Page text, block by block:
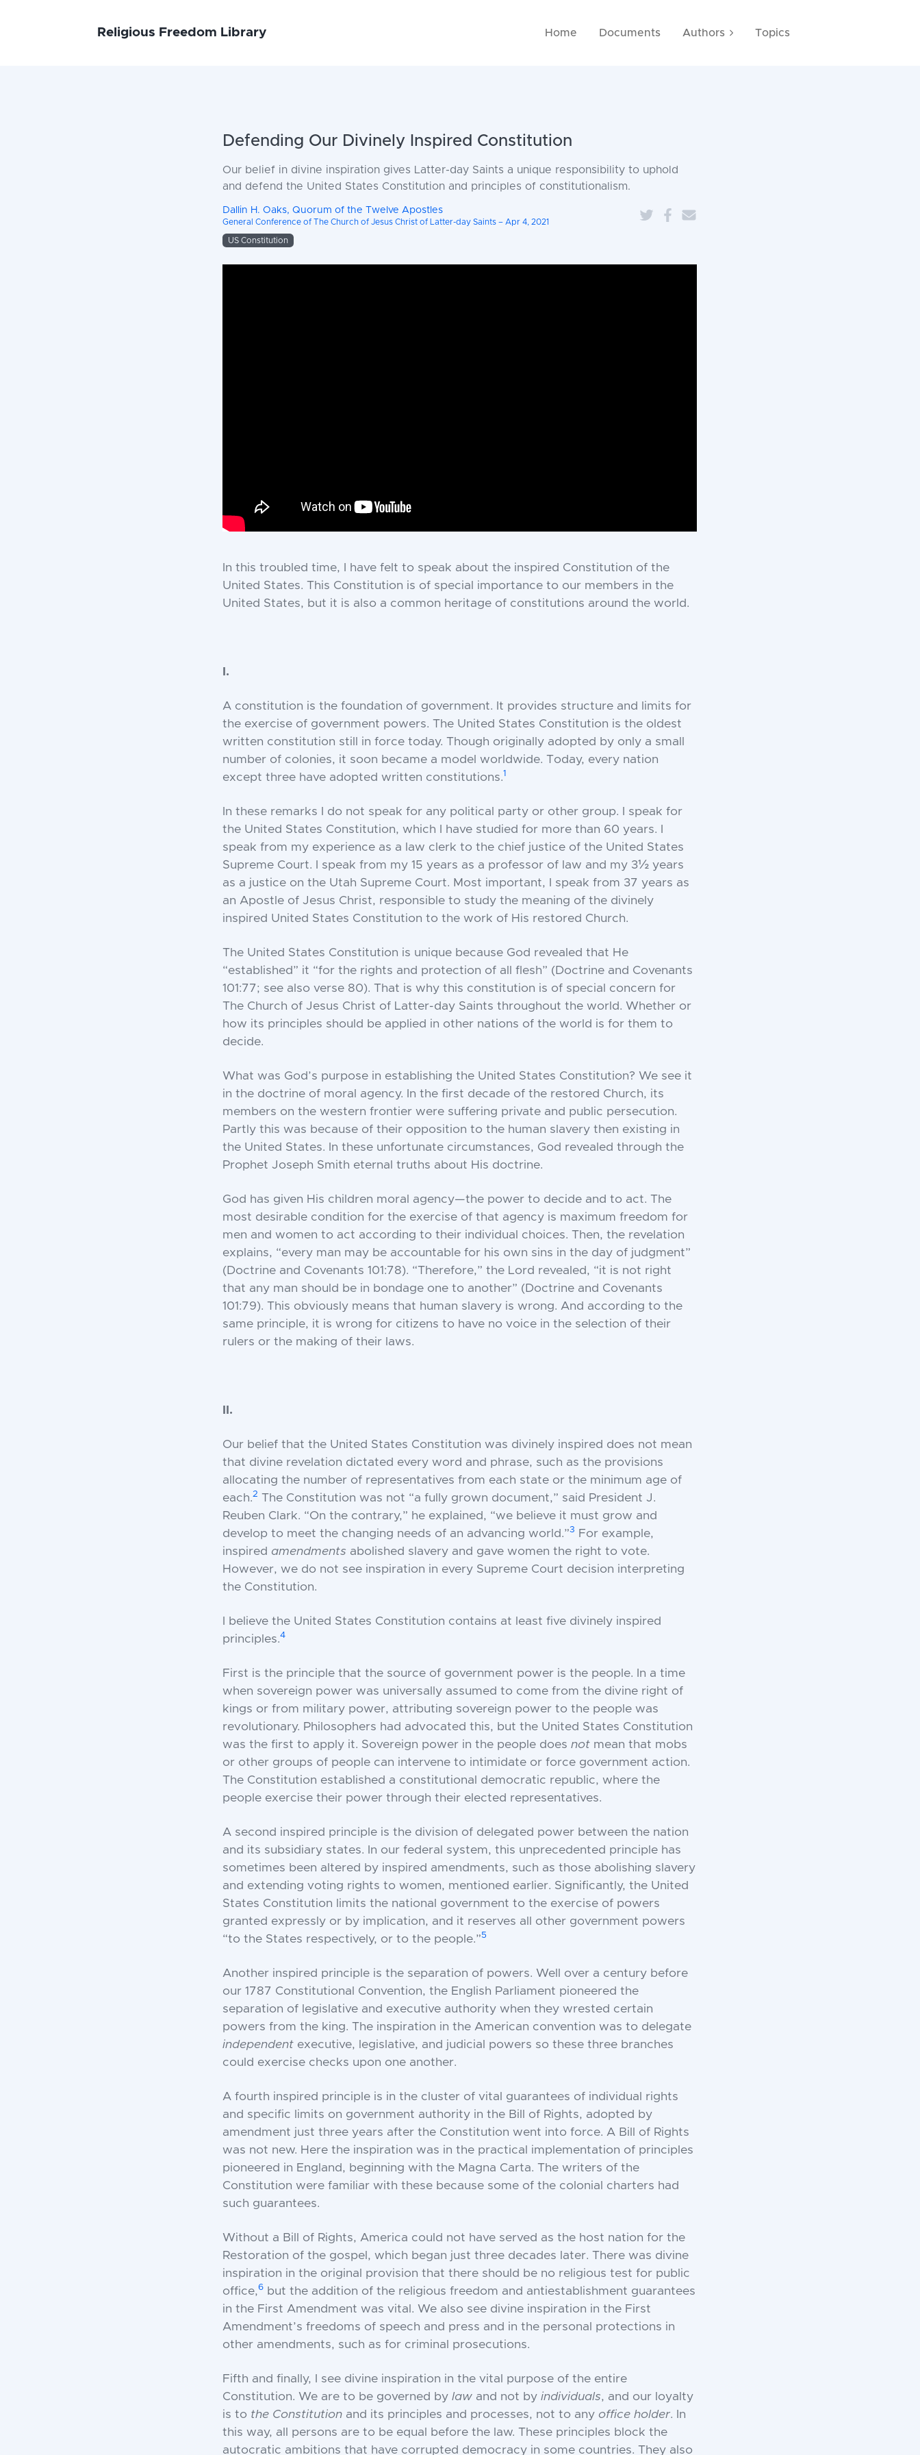
Religious Freedom Library Home Documents Authors Topics
Defending Our Divinely Inspired Constitution
Our belief in divine inspiration gives Latter-day Saints a unique responsibility to uphold
and defend the United States Constitution and principles of constitutionalism.
Dallin H. Oaks, Quorum of the Twelve Apostles
General Conference of The Church of Jesus Christ of Latter-day Saints – Apr 4, 2021
US Constitution
In this troubled time, I have felt to speak about the inspired Constitution of the
United States. This Constitution is of special importance to our members in the
United States, but it is also a common heritage of constitutions around the world.
I.
A constitution is the foundation of government. It provides structure and limits for
the exercise of government powers. The United States Constitution is the oldest
written constitution still in force today. Though originally adopted by only a small
number of colonies, it soon became a model worldwide. Today, every nation
except three have adopted written constitutions.1
In these remarks I do not speak for any political party or other group. I speak for
the United States Constitution, which I have studied for more than 60 years. I
speak from my experience as a law clerk to the chief justice of the United States
Supreme Court. I speak from my 15 years as a professor of law and my 3½ years
as a justice on the Utah Supreme Court. Most important, I speak from 37 years as
an Apostle of Jesus Christ, responsible to study the meaning of the divinely
inspired United States Constitution to the work of His restored Church.
The United States Constitution is unique because God revealed that He
“established” it “for the rights and protection of all flesh” (Doctrine and Covenants
101:77; see also verse 80). That is why this constitution is of special concern for
The Church of Jesus Christ of Latter-day Saints throughout the world. Whether or
how its principles should be applied in other nations of the world is for them to
decide.
What was God’s purpose in establishing the United States Constitution? We see it
in the doctrine of moral agency. In the first decade of the restored Church, its
members on the western frontier were suffering private and public persecution.
Partly this was because of their opposition to the human slavery then existing in
the United States. In these unfortunate circumstances, God revealed through the
Prophet Joseph Smith eternal truths about His doctrine.
God has given His children moral agency—the power to decide and to act. The
most desirable condition for the exercise of that agency is maximum freedom for
men and women to act according to their individual choices. Then, the revelation
explains, “every man may be accountable for his own sins in the day of judgment”
(Doctrine and Covenants 101:78). “Therefore,” the Lord revealed, “it is not right
that any man should be in bondage one to another” (Doctrine and Covenants
101:79). This obviously means that human slavery is wrong. And according to the
same principle, it is wrong for citizens to have no voice in the selection of their
rulers or the making of their laws.
II.
Our belief that the United States Constitution was divinely inspired does not mean
that divine revelation dictated every word and phrase, such as the provisions
allocating the number of representatives from each state or the minimum age of
each.2 The Constitution was not “a fully grown document,” said President J.
Reuben Clark. “On the contrary,” he explained, “we believe it must grow and
develop to meet the changing needs of an advancing world.”3
For example,
inspired amendments abolished slavery and gave women the right to vote.
However, we do not see inspiration in every Supreme Court decision interpreting
the Constitution.
I believe the United States Constitution contains at least five divinely inspired
principles.4
First is the principle that the source of government power is the people. In a time
when sovereign power was universally assumed to come from the divine right of
kings or from military power, attributing sovereign power to the people was
revolutionary. Philosophers had advocated this, but the United States Constitution
was the first to apply it. Sovereign power in the people doesnot mean that mobs
or other groups of people can intervene to intimidate or force government action.
The Constitution established a constitutional democratic republic, where the
people exercise their power through their elected representatives.
A second inspired principle is the division of delegated power between the nation
and its subsidiary states. In our federal system, this unprecedented principle has
sometimes been altered by inspired amendments, such as those abolishing slavery
and extending voting rights to women, mentioned earlier. Significantly, the United
States Constitution limits the national government to the exercise of powers
granted expressly or by implication, and it reserves all other government powers
“to the States respectively, or to the people.”5
Another inspired principle is the separation of powers. Well over a century before
our 1787 Constitutional Convention, the English Parliament pioneered the
separation of legislative and executive authority when they wrested certain
powers from the king. The inspiration in the American convention was to delegate
independent executive, legislative, and judicial powers so these three branches
could exercise checks upon one another.
A fourth inspired principle is in the cluster of vital guarantees of individual rights
and specific limits on government authority in the Bill of Rights, adopted by
amendment just three years after the Constitution went into force. A Bill of Rights
was not new. Here the inspiration was in the practical implementation of principles
pioneered in England, beginning with the Magna Carta. The writers of the
Constitution were familiar with these because some of the colonial charters had
such guarantees.
Without a Bill of Rights, America could not have served as the host nation for the
Restoration of the gospel, which began just three decades later. There was divine
inspiration in the original provision that there should be no religious test for public
office,6 but the addition of the religious freedom and antiestablishment guarantees
in the First Amendment was vital. We also see divine inspiration in the First
Amendment’s freedoms of speech and press and in the personal protections in
other amendments, such as for criminal prosecutions.
Fifth and finally, I see divine inspiration in the vital purpose of the entire
Constitution. We are to be governed bylaw and not byindividuals, and our loyalty
is to the Constitution and its principles and processes, not to anyoffice holder. In
this way, all persons are to be equal before the law. These principles block the
autocratic ambitions that have corrupted democracy in some countries. They also